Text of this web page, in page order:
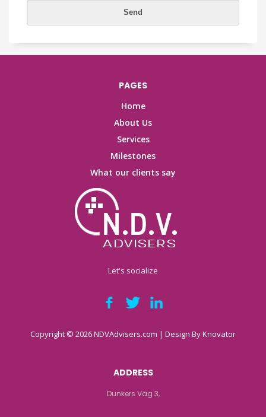
PAGES
Home
About Us
Services
Milestones
What our clients say
Let's socialize
Copyright © 2026 NDVAdvisers.com | Design ByKnovator
ADDRESS
Dunkers Väg 3,